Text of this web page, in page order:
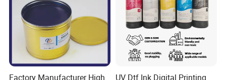
Factory Manufacturer High
UV Dtf Ink Digital Printing